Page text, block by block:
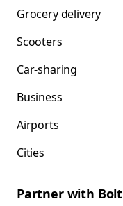
Grocery delivery
Scooters
Car-sharing
Business
Airports
Cities
Partner with Bolt